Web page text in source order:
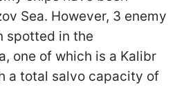
Sea. However, 3 enemy
spotted in the
one of which is a Kalibr
a total salvo capacity of